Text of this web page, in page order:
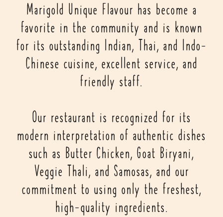
Marigold Unique Flavour has become a
favorite in the community and is known
for its outstanding Indian, Thai, and Indo-
Chinese cuisine, excellent service, and
friendly staff.
Our restaurant is recognized for its
modern interpretation of authentic dishes
such as Butter Chicken, Goat Biryani,
Veggie Thali, and Samosas, and our
commitment to using only the freshest,
high-quality ingredients.